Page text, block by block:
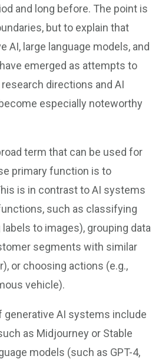
and long before. The point is
but to explain that
AI, large language models, and
emerged as attempts to
directions and AI
especially noteworthy
term that can be used for
primary function is to
is in contrast to AI systems
such as classifying
labels to images), grouping data
segments with similar
or choosing actions (e.g.,
vehicle).
generative AI systems include
as Midjourney or Stable
models (such as GPT-4,